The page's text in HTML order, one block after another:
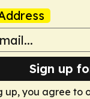
Sign up
up, you agree to